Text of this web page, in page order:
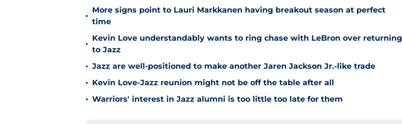
•
More signs point to Lauri Markkanen having breakout season at perfect
time
•
Kevin Love understandably wants to ring chase with LeBron over returning
to Jazz
• Jazz are well-positioned to make another Jaren Jackson Jr.-like trade
• Kevin Love-Jazz reunion might not be off the table after all
• Warriors' interest in Jazz alumni is too little too late for them